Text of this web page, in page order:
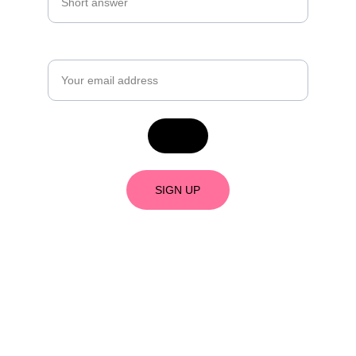
SIGN UP